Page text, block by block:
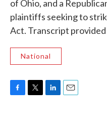
of Ohio, and a
plaintiffs seeking to
Act. Transcript
National